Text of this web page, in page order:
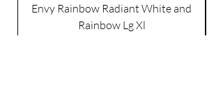
Envy Rainbow Radiant White and
Rainbow Lg Xl